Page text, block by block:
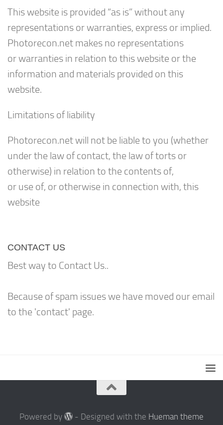
This website is provided “as is” without any
representations or warranties, express or implied.
Photorecon.net makes no representations
or warranties in relation to this website or the
information and materials provided on this
website.
Limitations of liability
Photorecon.net will not be liable to you (whether
under the law of contact, the law of torts or
otherwise) in relation to the contents of,
or use of, or otherwise in connection with, this
website
CONTACT US
Best way to Contact Us..
Because of spam issues we have moved our email
to the 'contact' page.
Powered by - Designed with the Hueman theme